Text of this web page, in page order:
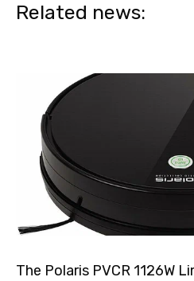
Related news:
The Polaris PVCR 1126W